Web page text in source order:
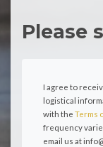
Please
I agree to
logistical
with the Terms
frequency
email us at